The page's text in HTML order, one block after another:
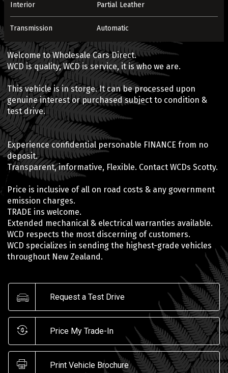
Interior Partial Leather
Transmission Automatic
Welcome to Wholesale Cars Direct.
WCD is quality, WCD is service, it is who we are.
This vehicle is in storge. It can be processed upon
genuine interest or purchased subject to condition &
test drive.
Experience confidential personable FINANCE from no
deposit.
Transparent, informative, Flexible. Contact WCDs Scotty.
Price is inclusive of all on road costs & any government
emission charges.
TRADE ins welcome.
Extended mechanical & electrical warranties available.
WCD respects the most discerning of customers.
WCD specializes in sending the highest-grade vehicles
throughout New Zealand.
Request a Test Drive
Price My Trade-In
Print Vehicle Brochure